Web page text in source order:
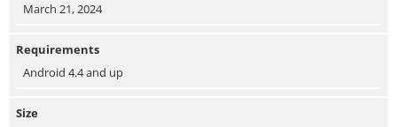
March 21, 2024
Requirements
Android 4.4 and up
Size